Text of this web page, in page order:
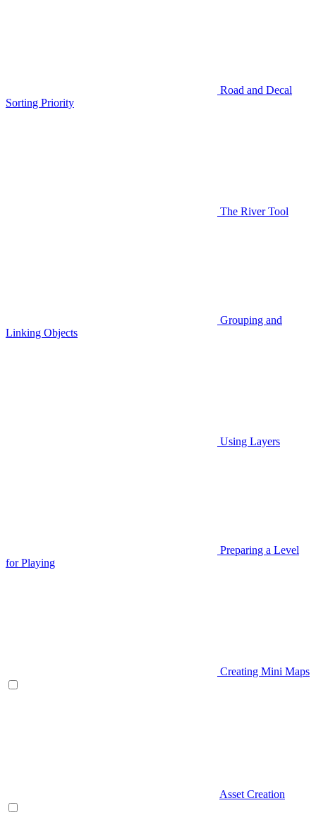
Road and Decal
Sorting Priority
The River Tool
Grouping and
Linking Objects
Using Layers
Preparing a Level
for Playing
Creating Mini Maps
Asset Creation